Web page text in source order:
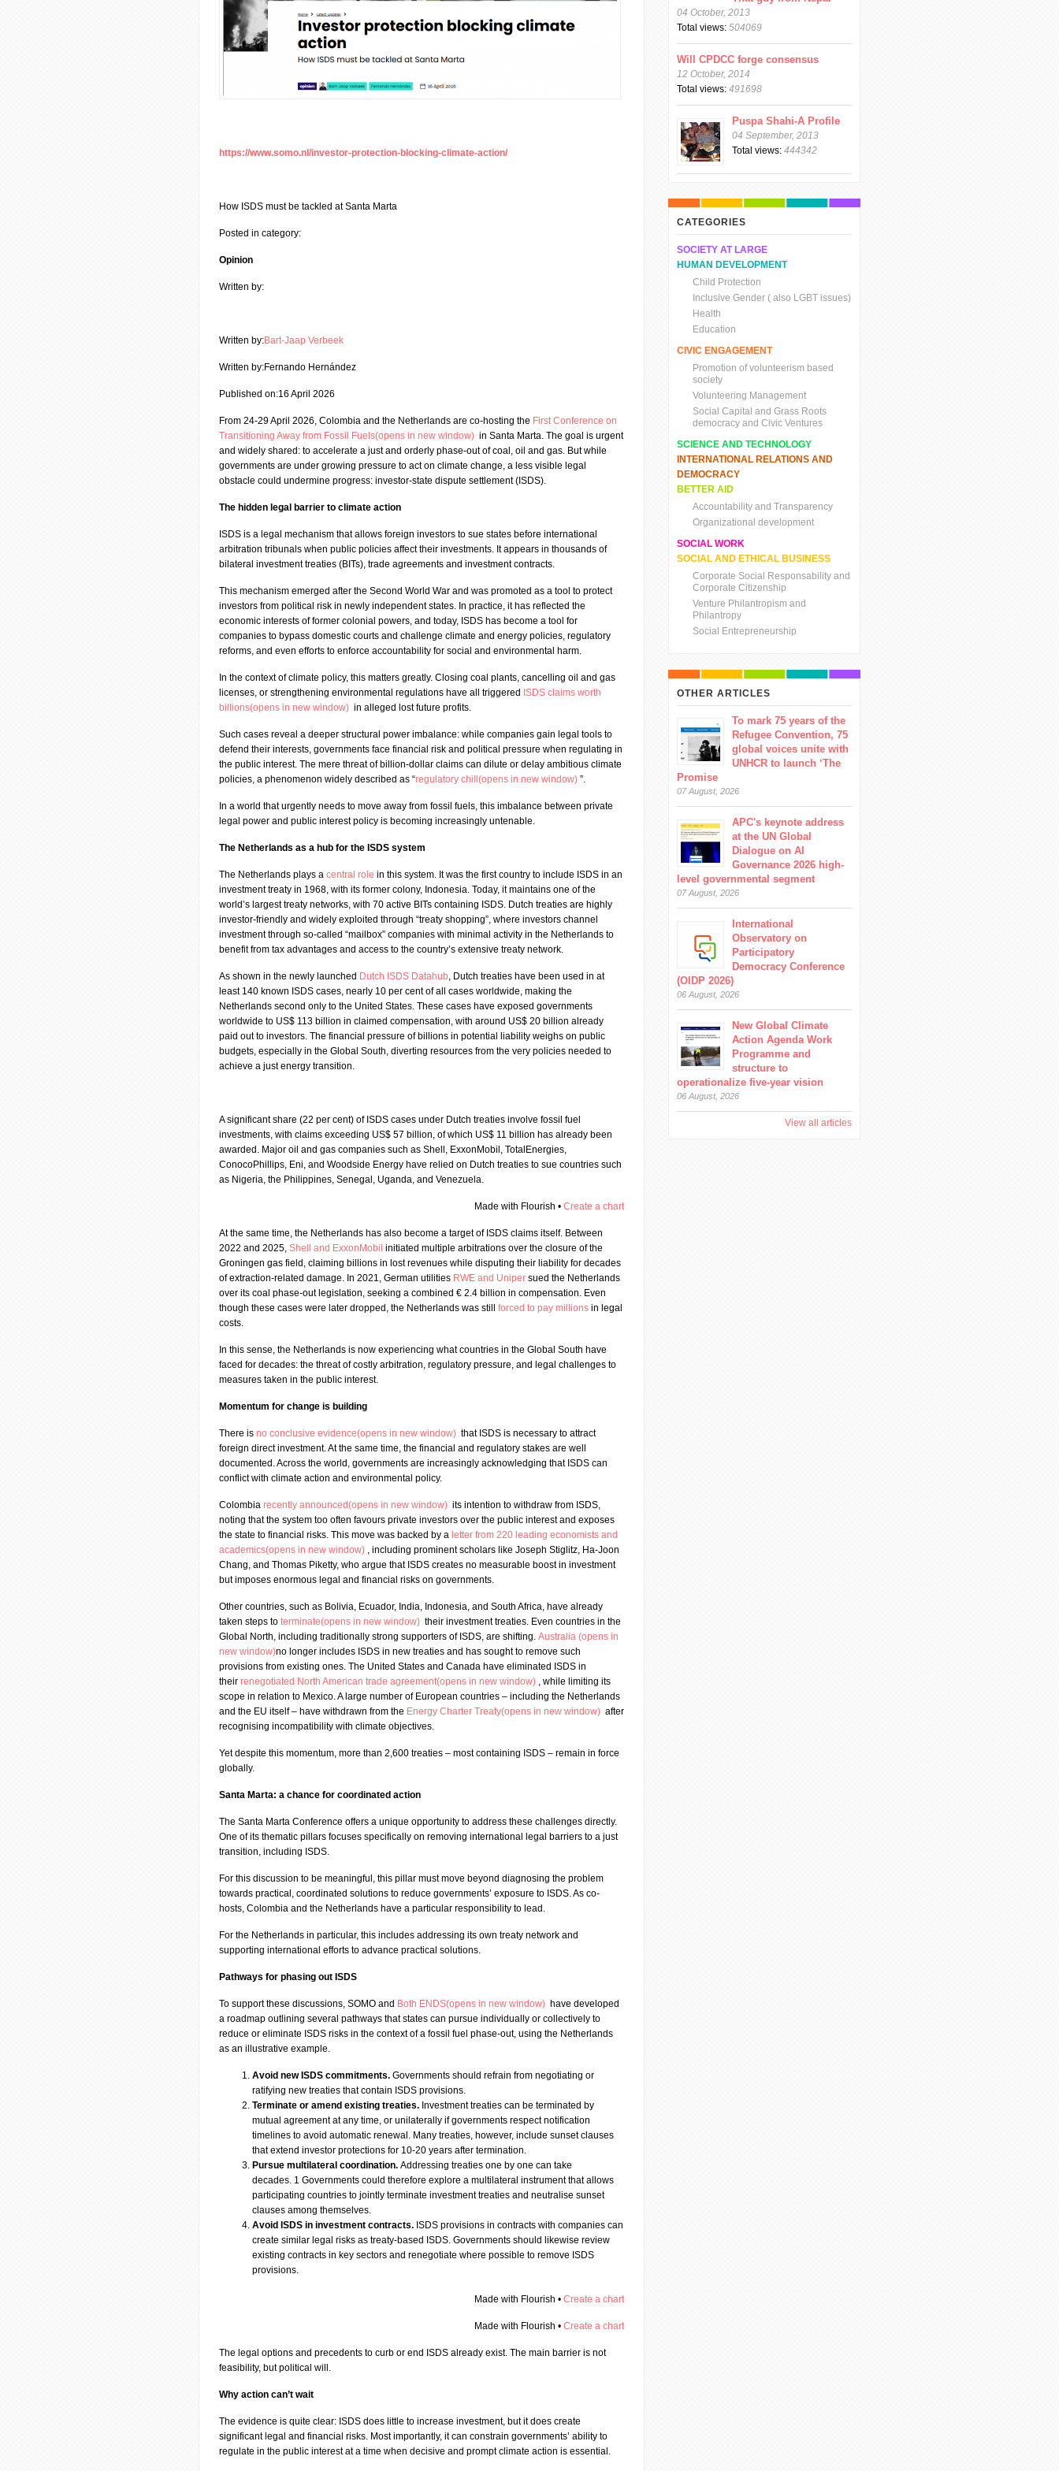
https://www.somo.nl/investor-protection-blocking-climate-action/
How ISDS must be tackled at Santa Marta
Posted in category:
Opinion
Written by:
Written by:Bart-Jaap Verbeek
Written by:Fernando Hernández
Published on:16 April 2026
From 24-29 April 2026, Colombia and the Netherlands are co-hosting the First Conference on
Transitioning Away from Fossil Fuels(opens in new window) in Santa Marta. The goal is urgent
and widely shared: to accelerate a just and orderly phase-out of coal, oil and gas. But while
governments are under growing pressure to act on climate change, a less visible legal
obstacle could undermine progress: investor-state dispute settlement (ISDS).
The hidden legal barrier to climate action
ISDS is a legal mechanism that allows foreign investors to sue states before international
arbitration tribunals when public policies affect their investments. It appears in thousands of
bilateral investment treaties (BITs), trade agreements and investment contracts.
This mechanism emerged after the Second World War and was promoted as a tool to protect
investors from political risk in newly independent states. In practice, it has reflected the
economic interests of former colonial powers, and today, ISDS has become a tool for
companies to bypass domestic courts and challenge climate and energy policies, regulatory
reforms, and even efforts to enforce accountability for social and environmental harm.
In the context of climate policy, this matters greatly. Closing coal plants, cancelling oil and gas
licenses, or strengthening environmental regulations have all triggered ISDS claims worth
billions(opens in new window) in alleged lost future profits.
Such cases reveal a deeper structural power imbalance: while companies gain legal tools to
defend their interests, governments face financial risk and political pressure when regulating in
the public interest. The mere threat of billion-dollar claims can dilute or delay ambitious climate
policies, a phenomenon widely described as “regulatory chill(opens in new window) ”.
In a world that urgently needs to move away from fossil fuels, this imbalance between private
legal power and public interest policy is becoming increasingly untenable.
The Netherlands as a hub for the ISDS system
The Netherlands plays a central role in this system. It was the first country to include ISDS in an
investment treaty in 1968, with its former colony, Indonesia. Today, it maintains one of the
world’s largest treaty networks, with 70 active BITs containing ISDS. Dutch treaties are highly
investor-friendly and widely exploited through “treaty shopping”, where investors channel
investment through so-called “mailbox” companies with minimal activity in the Netherlands to
benefit from tax advantages and access to the country’s extensive treaty network.
As shown in the newly launched Dutch ISDS Datahub, Dutch treaties have been used in at
least 140 known ISDS cases, nearly 10 per cent of all cases worldwide, making the
Netherlands second only to the United States. These cases have exposed governments
worldwide to US$ 113 billion in claimed compensation, with around US$ 20 billion already
paid out to investors. The financial pressure of billions in potential liability weighs on public
budgets, especially in the Global South, diverting resources from the very policies needed to
achieve a just energy transition.
A significant share (22 per cent) of ISDS cases under Dutch treaties involve fossil fuel
investments, with claims exceeding US$ 57 billion, of which US$ 11 billion has already been
awarded. Major oil and gas companies such as Shell, ExxonMobil, TotalEnergies,
ConocoPhillips, Eni, and Woodside Energy have relied on Dutch treaties to sue countries such
as Nigeria, the Philippines, Senegal, Uganda, and Venezuela.
Made with Flourish •Create a chart
At the same time, the Netherlands has also become a target of ISDS claims itself. Between
2022 and 2025, Shell and ExxonMobil initiated multiple arbitrations over the closure of the
Groningen gas field, claiming billions in lost revenues while disputing their liability for decades
of extraction-related damage. In 2021, German utilities RWE and Uniper sued the Netherlands
over its coal phase-out legislation, seeking a combined € 2.4 billion in compensation. Even
though these cases were later dropped, the Netherlands was still forced to pay millions in legal
costs.
In this sense, the Netherlands is now experiencing what countries in the Global South have
faced for decades: the threat of costly arbitration, regulatory pressure, and legal challenges to
measures taken in the public interest.
Momentum for change is building
There is no conclusive evidence(opens in new window) that ISDS is necessary to attract
foreign direct investment. At the same time, the financial and regulatory stakes are well
documented. Across the world, governments are increasingly acknowledging that ISDS can
conflict with climate action and environmental policy.
Colombia recently announced(opens in new window) its intention to withdraw from ISDS,
noting that the system too often favours private investors over the public interest and exposes
the state to financial risks. This move was backed by a letter from 220 leading economists and
academics(opens in new window) , including prominent scholars like Joseph Stiglitz, Ha-Joon
Chang, and Thomas Piketty, who argue that ISDS creates no measurable boost in investment
but imposes enormous legal and financial risks on governments.
Other countries, such as Bolivia, Ecuador, India, Indonesia, and South Africa, have already
taken steps to terminate(opens in new window) their investment treaties. Even countries in the
Global North, including traditionally strong supporters of ISDS, are shifting. Australia (opens in
new window)no longer includes ISDS in new treaties and has sought to remove such
provisions from existing ones. The United States and Canada have eliminated ISDS in
their renegotiated North American trade agreement(opens in new window) , while limiting its
scope in relation to Mexico. A large number of European countries – including the Netherlands
and the EU itself – have withdrawn from the Energy Charter Treaty(opens in new window) after
recognising incompatibility with climate objectives.
Yet despite this momentum, more than 2,600 treaties – most containing ISDS – remain in force
globally.
Santa Marta: a chance for coordinated action
The Santa Marta Conference offers a unique opportunity to address these challenges directly.
One of its thematic pillars focuses specifically on removing international legal barriers to a just
transition, including ISDS.
For this discussion to be meaningful, this pillar must move beyond diagnosing the problem
towards practical, coordinated solutions to reduce governments’ exposure to ISDS. As co-
hosts, Colombia and the Netherlands have a particular responsibility to lead.
For the Netherlands in particular, this includes addressing its own treaty network and
supporting international efforts to advance practical solutions.
Pathways for phasing out ISDS
To support these discussions, SOMO and Both ENDS(opens in new window) have developed
a roadmap outlining several pathways that states can pursue individually or collectively to
reduce or eliminate ISDS risks in the context of a fossil fuel phase-out, using the Netherlands
as an illustrative example.
Avoid new ISDS commitments. Governments should refrain from negotiating or
ratifying new treaties that contain ISDS provisions.
Terminate or amend existing treaties. Investment treaties can be terminated by
mutual agreement at any time, or unilaterally if governments respect notification
timelines to avoid automatic renewal. Many treaties, however, include sunset clauses
that extend investor protections for 10-20 years after termination.
Pursue multilateral coordination. Addressing treaties one by one can take
decades. 1 Governments could therefore explore a multilateral instrument that allows
participating countries to jointly terminate investment treaties and neutralise sunset
clauses among themselves.
Avoid ISDS in investment contracts. ISDS provisions in contracts with companies can
create similar legal risks as treaty-based ISDS. Governments should likewise review
existing contracts in key sectors and renegotiate where possible to remove ISDS
provisions.
Made with Flourish •Create a chart
Made with Flourish •Create a chart
The legal options and precedents to curb or end ISDS already exist. The main barrier is not
feasibility, but political will.
Why action can’t wait
The evidence is quite clear: ISDS does little to increase investment, but it does create
significant legal and financial risks. Most importantly, it can constrain governments’ ability to
regulate in the public interest at a time when decisive and prompt climate action is essential.
04 October, 2013
Total views:504069
Will CPDCC forge consensus
12 October, 2014
Total views:491698
Puspa Shahi-A Profile
04 September, 2013
Total views:444342
CATEGORIES
SOCIETY AT LARGE
HUMAN DEVELOPMENT
Child Protection
Inclusive Gender ( also LGBT issues)
Health
Education
CIVIC ENGAGEMENT
Promotion of volunteerism based
society
Volunteering Management
Social Capital and Grass Roots
democracy and Civic Ventures
SCIENCE AND TECHNOLOGY
INTERNATIONAL RELATIONS AND
DEMOCRACY
BETTER AID
Accountability and Transparency
Organizational development
SOCIAL WORK
SOCIAL AND ETHICAL BUSINESS
Corporate Social Responsability and
Corporate Citizenship
Venture Philantropism and
Philantropy
Social Entrepreneurship
OTHER ARTICLES
To mark 75 years of the
Refugee Convention, 75
global voices unite with
UNHCR to launch ‘The
Promise
07 August, 2026
APC's keynote address
at the UN Global
Dialogue on AI
Governance 2026 high-
level governmental segment
07 August, 2026
International
Observatory on
Participatory
Democracy Conference
(OIDP 2026)
06 August, 2026
New Global Climate
Action Agenda Work
Programme and
structure to
operationalize five-year vision
06 August, 2026
View all articles